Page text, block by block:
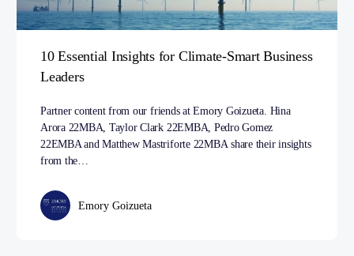
10 Essential Insights for Climate-Smart Business
Leaders
Partner content from our friends at Emory Goizueta. Hina
Arora 22MBA, Taylor Clark 22EMBA, Pedro Gomez
22EMBA and Matthew Mastriforte 22MBA share their insights
from the…
Emory Goizueta